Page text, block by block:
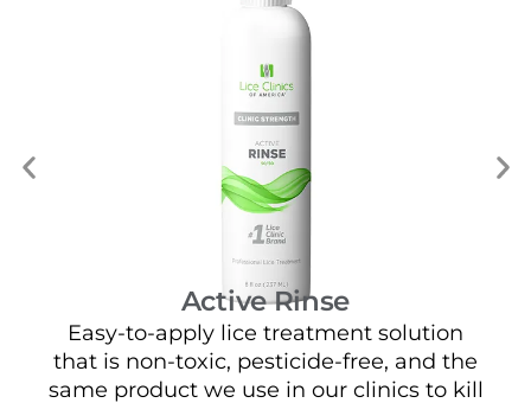
Active Rinse
Easy-to-apply lice treatment solution
that is non-toxic, pesticide-free, and the
same product we use in our clinics to kill